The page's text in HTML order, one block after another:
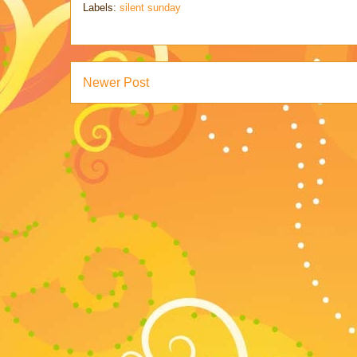
Labels: silent sunday
Newer Post